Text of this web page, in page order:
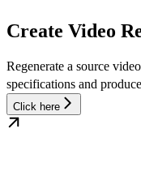
Create Video
Regenerate a source
specifications and
Click here